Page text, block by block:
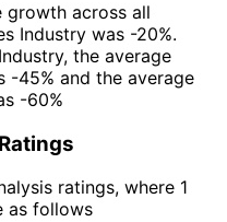
growth across all
Industry was -20%.
the average
-45% and the average
-60%
ratings, where 1
as follows